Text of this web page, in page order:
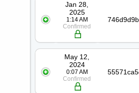
Jan 28,
2025
1:14 AM
Confirmed
May 12,
2024
0:07 AM
Confirmed